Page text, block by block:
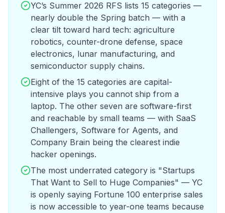
YC’s Summer 2026 RFS lists 15 categories —
nearly double the Spring batch — with a
clear tilt toward hard tech: agriculture
robotics, counter-drone defense, space
electronics, lunar manufacturing, and
semiconductor supply chains.
Eight of the 15 categories are capital-
intensive plays you cannot ship from a
laptop. The other seven are software-first
and reachable by small teams — with SaaS
Challengers, Software for Agents, and
Company Brain being the clearest indie
hacker openings.
The most underrated category is "Startups
That Want to Sell to Huge Companies" — YC
is openly saying Fortune 100 enterprise sales
is now accessible to year-one teams because